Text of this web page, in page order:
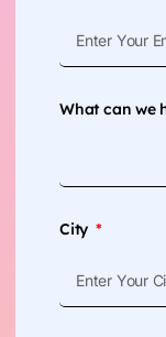
What can we
City